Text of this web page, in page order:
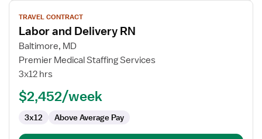
View
job
details
for
Labor
and
RN
TRAVEL CONTRACT
Labor and Delivery RN
Baltimore, MD
Premier Medical Staffing Services
3x12 hrs
$2,452/week
3x12 Above Average Pay